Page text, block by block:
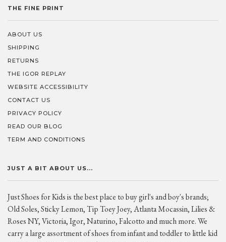
THE FINE PRINT
ABOUT US
SHIPPING
RETURNS
THE IGOR REPLAY
WEBSITE ACCESSIBILITY
CONTACT US
PRIVACY POLICY
READ OUR BLOG
TERM AND CONDITIONS
JUST A BIT ABOUT US...
Just Shoes for Kids is the best place to buy girl's and boy's brands;
Old Soles, Sticky Lemon, Tip Toey Joey, Atlanta Mocassin, Lilies &
Roses NY, Victoria, Igor, Naturino, Falcotto and much more. We
carry a large assortment of shoes from infant and toddler to little kid